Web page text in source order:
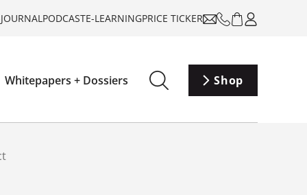
PODCASTE-LEARNINGPRICE TICKER
Whitepapers + Dossiers Shop